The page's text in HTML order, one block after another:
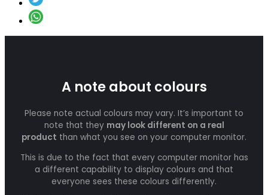
A note about colours
Please note actual colours may vary. It’s important to
note that they may look different on a real
product than what you see on your computer monitor.
This is due to the fact that every computer monitor has
a different capability to display colours and that
everyone sees these colours differently.